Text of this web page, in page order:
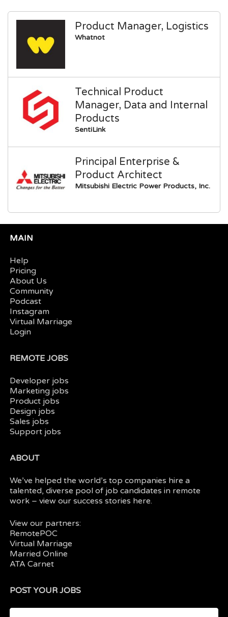
Product Manager, Logistics
Whatnot
Technical Product
Manager, Data and Internal
Products
SentiLink
Principal Enterprise &
Product Architect
Mitsubishi Electric Power Products, Inc.
MAIN
Help
Pricing
About Us
Community
Podcast
Instagram
Virtual Marriage
Login
REMOTE JOBS
Developer jobs
Marketing jobs
Product jobs
Design jobs
Sales jobs
Support jobs
ABOUT
We’ve helped the world’s top companies hire a
talented, diverse pool of job candidates in remote
work – view oursuccess stories here.
View our partners:
RemotePOC
Virtual Marriage
Married Online
ATA Carnet
POST YOUR JOBS